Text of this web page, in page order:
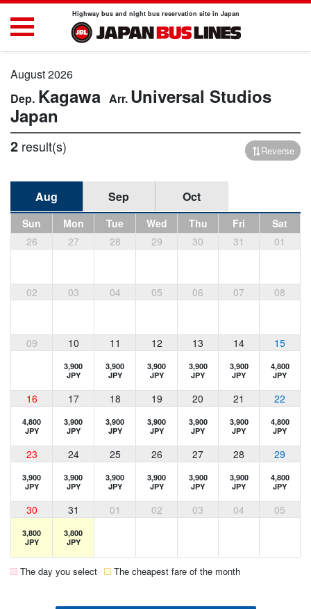
Highway bus and night bus reservation site in Japan
August 2026
Kagawa
Universal Studios
Japan
2 result(s) Reverse
Aug Sep Oct
Sun Mon Tue Wed Thu Fri
Sat
26
27 28 29 30 31 01
02 03 04 05 06 07 08
09 10 11 12 13 14 15
3,900
JPY
3,900
JPY
3,900
JPY
3,900
JPY
3,900
JPY
4,800
JPY
16 17 18 19 20 21 22
4,800
JPY
3,900
JPY
3,900
JPY
3,900
JPY
3,900
JPY
3,900
JPY
4,800
JPY
23 24 25 26 27 28 29
3,900
JPY
3,900
JPY
3,900
JPY
3,900
JPY
3,900
JPY
3,900
JPY
4,800
JPY
30 31 01 02 03 04 05
3,800
JPY
3,800
JPY
The day you select The cheapest fare of the month